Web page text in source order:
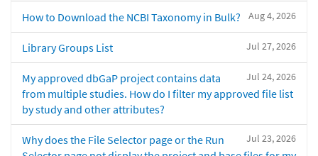
Aug 4, 2026
How to Download the NCBI Taxonomy in Bulk?
Jul 27, 2026
Library Groups List
Jul 24, 2026
My approved dbGaP project contains data
from multiple studies. How do I filter my approved file list
by study and other attributes?
Jul 23, 2026
Why does the File Selector page or the Run